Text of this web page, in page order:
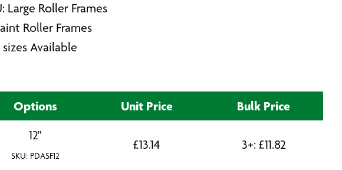
Large Roller Frames
Roller Frames
sizes Available
Options Unit Price Bulk Price
12"
SKU: PDASF12
£13.14 3+: £11.82